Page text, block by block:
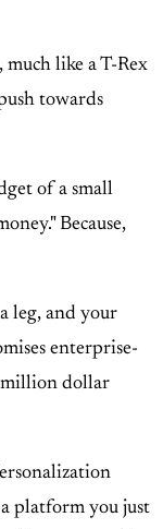
like a T-Rex
towards
of a small
Because,
leg, and your
enterprise-
million dollar
platform you just